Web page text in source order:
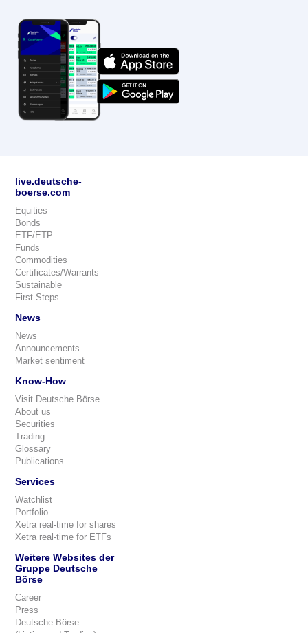
live.deutsche-
boerse.com
Equities
Bonds
ETF/ETP
Funds
Commodities
Certificates/Warrants
Sustainable
First Steps
News
News
Announcements
Market sentiment
Know-How
Visit Deutsche Börse
About us
Securities
Trading
Glossary
Publications
Services
Watchlist
Portfolio
Xetra real-time for shares
Xetra real-time for ETFs
Weitere Websites der
Gruppe Deutsche
Börse
Career
Press
Deutsche Börse